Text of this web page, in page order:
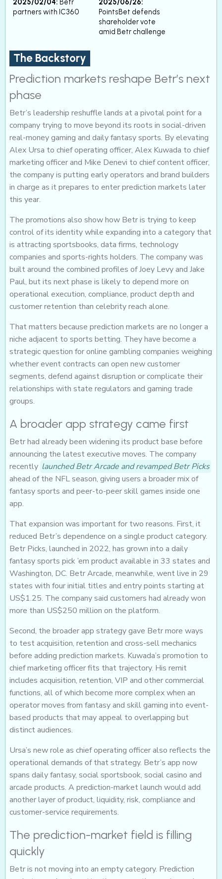
2025/02/04: Betr
partners with IC360
2025/06/26:
PointsBet defends
shareholder vote
amid Betr challenge
The Backstory
Prediction markets reshape Betr’s next
phase
Betr’s leadership reshuffle lands at a pivotal point for a
company trying to move beyond its roots in social-driven
real-money gaming and daily fantasy sports. By elevating
Alex Ursa to chief operating officer, Alex Kuwada to chief
marketing officer and Mike Denevi to chief content officer,
the company is putting early operators and brand builders
in charge as it prepares to enter prediction markets later
this year.
The promotions also show how Betr is trying to keep
control of its identity while expanding into a category that
is attracting sportsbooks, data firms, technology
companies and sports-rights holders. The company was
built around the combined profiles of Joey Levy and Jake
Paul, but its next phase is likely to depend more on
operational execution, compliance, product depth and
customer retention than celebrity reach alone.
That matters because prediction markets are no longer a
niche adjacent to sports betting. They have become a
strategic question for online gambling companies weighing
whether event contracts can open new customer
segments, defend against disruption or complicate their
relationships with state regulators and gaming trade
groups.
A broader app strategy came first
Betr had already been widening its product base before
announcing the latest executive moves. The company
recently launched Betr Arcade and revamped Betr Picks
ahead of the NFL season, giving users a broader mix of
fantasy sports and peer-to-peer skill games inside one
app.
That expansion was important for two reasons. First, it
reduced Betr’s dependence on a single product category.
Betr Picks, launched in 2022, has grown into a daily
fantasy sports pick ’em product available in 33 states and
Washington, DC. Betr Arcade, meanwhile, went live in 29
states with four initial titles and entry points starting at
US$1.25. The company said customers had already won
more than US$250 million on the platform.
Second, the broader app strategy gave Betr more ways
to test acquisition, retention and cross-sell mechanics
before adding prediction markets. Kuwada’s promotion to
chief marketing officer fits that trajectory. His remit
includes acquisition, retention, VIP and other commercial
functions, all of which become more complex when an
operator moves from fantasy and skill gaming into event-
based products that may appeal to overlapping but
distinct audiences.
Ursa’s new role as chief operating officer also reflects the
operational demands of that strategy. Betr’s app now
spans daily fantasy, social sportsbook, social casino and
arcade products. A prediction-market launch would add
another layer of product, liquidity, risk, compliance and
customer-service requirements.
The prediction-market field is filling
quickly
Betr is not moving into an empty category. Prediction